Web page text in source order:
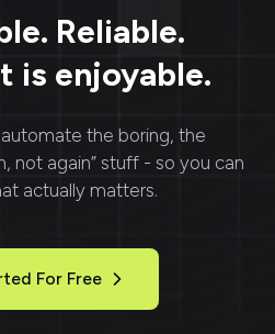
Reliable.
is enjoyable.
the boring, the
not again” stuff - so you can
actually matters.
For Free